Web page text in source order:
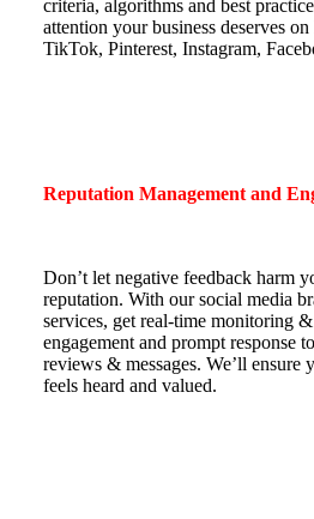
criteria, algorithms and best
attention your business deserves
TikTok, Pinterest, Instagram,
Reputation Management and
Don’t let negative feedback harm
reputation. With our social media
services, get real-time monitoring
engagement and prompt response
reviews & messages. We’ll ensure
feels heard and valued.